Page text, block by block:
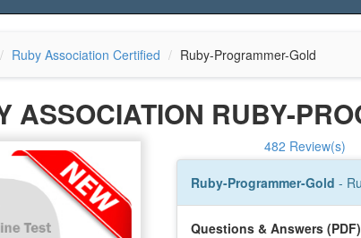
Ruby Association Certified Ruby-Programmer-Gold
ASSOCIATION RUBY-
482 Review(s)
Ruby-Programmer-Gold -
Questions & Answers